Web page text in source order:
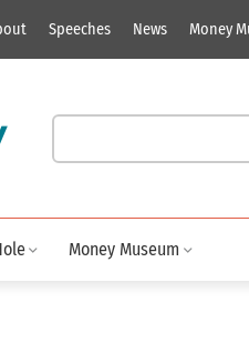
Speeches News Money
Search our site content:
Money Museum